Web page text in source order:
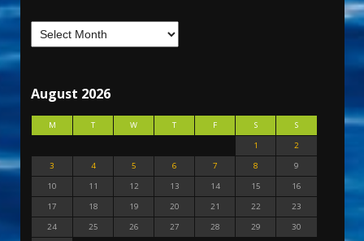
August 2026
M T W T F S
S
1
2
3
4 5 6 7 8
9
10
11 12 13 14 15
16
17
18 19 20 21 22
23
24
25 26 27 28 29
30